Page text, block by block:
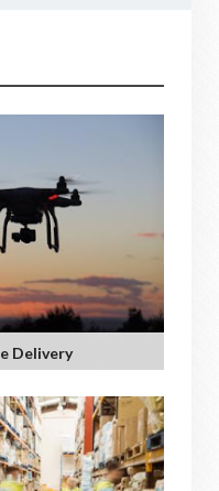
Delivery